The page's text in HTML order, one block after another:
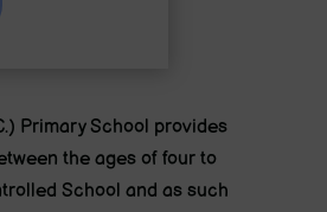
Primary School provides
the ages of four to
School and as such